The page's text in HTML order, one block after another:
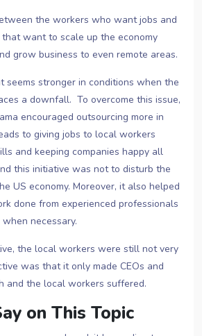
the workers who want jobs and
want to scale up the economy
grow business to even remote areas.
seems stronger in conditions when the
a downfall. To overcome this issue,
encouraged outsourcing more in
to giving jobs to local workers
and keeping companies happy all
this initiative was not to disturb the
US economy. Moreover, it also helped
done from experienced professionals
necessary.
the local workers were still not very
was that it only made CEOs and
and the local workers suffered.
on This Topic